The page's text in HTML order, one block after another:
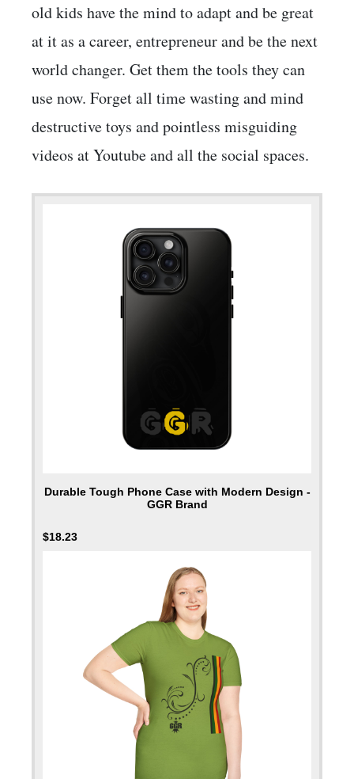
old kids have the mind to adapt and be great
at it as a career, entrepreneur and be the next
world changer. Get them the tools they can
use now. Forget all time wasting and mind
destructive toys and pointless misguiding
videos at Youtube and all the social spaces.
Durable Tough Phone Case with Modern Design -
GGR Brand
$18.23